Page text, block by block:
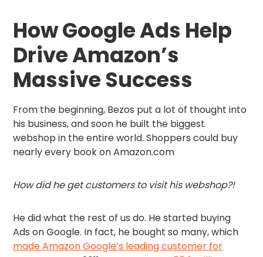
How Google Ads Help
Drive Amazon’s
Massive Success
From the beginning, Bezos put a lot of thought into
his business, and soon he built the biggest
webshop in the entire world. Shoppers could buy
nearly every book on Amazon.com
How did he get customers to visit his webshop?!
He did what the rest of us do. He started buying
Ads on Google. In fact, he bought so many, which
made Amazon Google’s leading customer for